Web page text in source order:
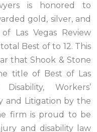
is honored to
gold, silver, and
Las Vegas Review
Best of to 12. This
that Shook & Stone
title of Best of Las
Workers’
and Litigation by the
firm is proud to be
and disability law